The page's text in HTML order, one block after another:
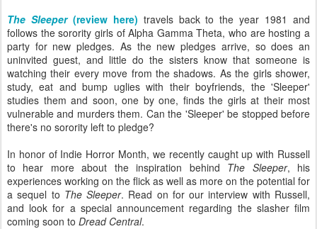
The Sleeper(review here) travels back to the year 1981 and
follows the sorority girls of Alpha Gamma Theta, who are hosting a
party for new pledges. As the new pledges arrive, so does an
uninvited guest, and little do the sisters know that someone is
watching their every move from the shadows. As the girls shower,
study, eat and bump uglies with their boyfriends, the 'Sleeper'
studies them and soon, one by one, finds the girls at their most
vulnerable and murders them. Can the 'Sleeper' be stopped before
there's no sorority left to pledge?
In honor of Indie Horror Month, we recently caught up with Russell
to hear more about the inspiration behind The Sleeper, his
experiences working on the flick as well as more on the potential for
a sequel to The Sleeper. Read on for our interview with Russell,
and look for a special announcement regarding the slasher film
coming soon to Dread Central.